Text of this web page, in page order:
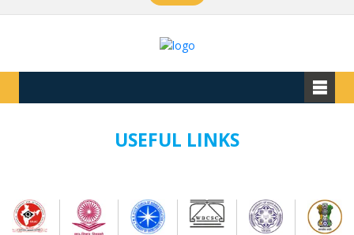
USEFUL LINKS